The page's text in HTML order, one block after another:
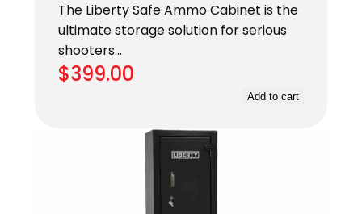
The Liberty Safe Ammo Cabinet is the
ultimate storage solution for serious
shooters…
$399.00
Add to cart